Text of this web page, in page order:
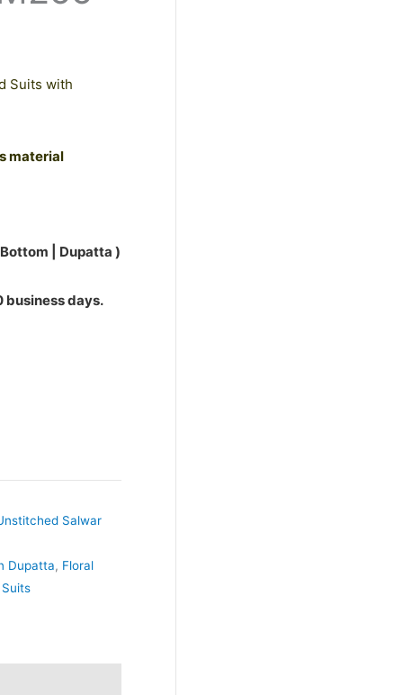
Suits with
material
| Dupatta )
business days.
Salwar
Dupatta, Floral